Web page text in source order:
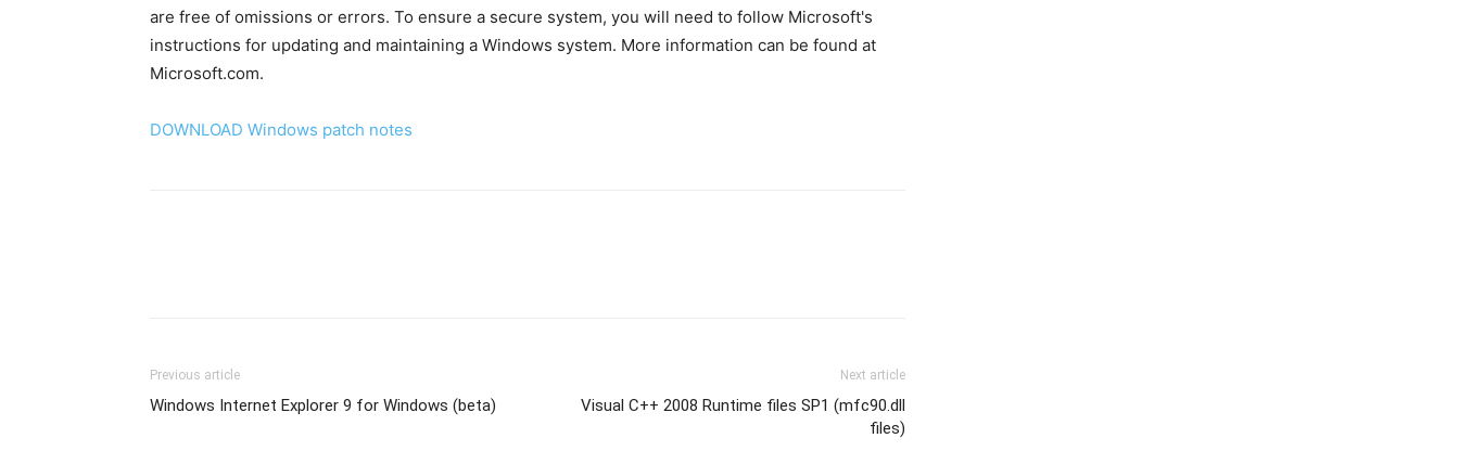
are free of omissions or errors. To ensure a secure system, you will need to follow Microsoft's
instructions for updating and maintaining a Windows system. More information can be found at
Microsoft.com.
DOWNLOAD Windows patch notes
Previous article
Windows Internet Explorer 9 for Windows (beta)
Next article
Visual C++ 2008 Runtime files SP1 (mfc90.dll
files)